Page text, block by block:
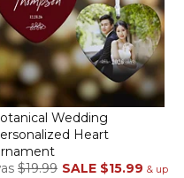
Wedding
Heart
$19.99 SALE $15.99 & up